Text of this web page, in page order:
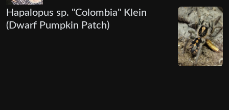
Hapalopus sp. "Colombia" Klein
(Dwarf Pumpkin Patch)